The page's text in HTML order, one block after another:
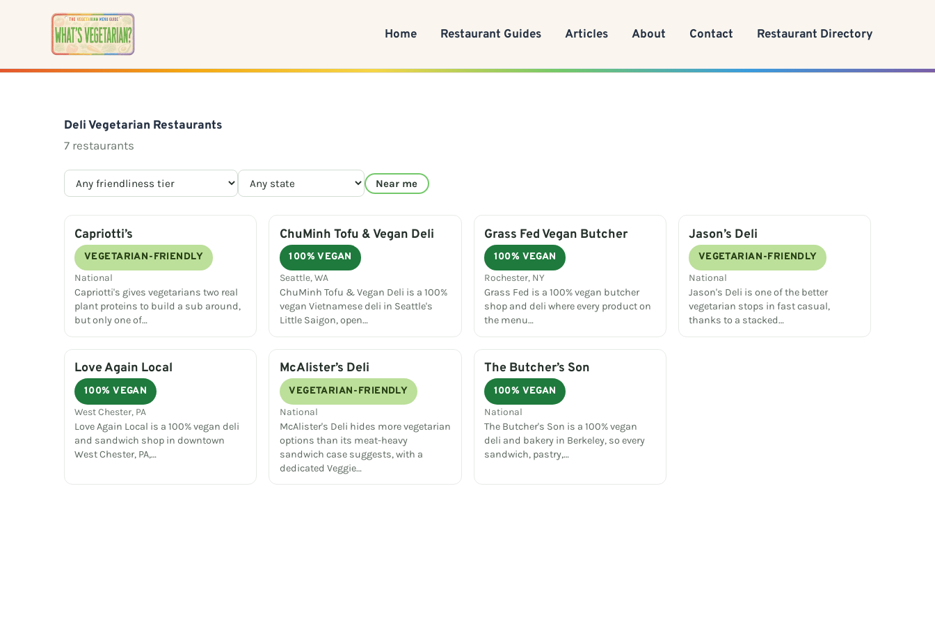
Home Restaurant Guides Articles About Contact Restaurant Directory
Deli Vegetarian Restaurants
7 restaurants
Near me
Capriotti’s
VEGETARIAN-FRIENDLY
National
Capriotti's gives vegetarians two real
plant proteins to build a sub around,
but only one of…
ChuMinh Tofu & Vegan Deli
100% VEGAN
Seattle, WA
ChuMinh Tofu & Vegan Deli is a 100%
vegan Vietnamese deli in Seattle's
Little Saigon, open…
Grass Fed Vegan Butcher
100% VEGAN
Rochester, NY
Grass Fed is a 100% vegan butcher
shop and deli where every product on
the menu…
Jason’s Deli
VEGETARIAN-FRIENDLY
National
Jason's Deli is one of the better
vegetarian stops in fast casual,
thanks to a stacked…
Love Again Local
100% VEGAN
West Chester, PA
Love Again Local is a 100% vegan deli
and sandwich shop in downtown
West Chester, PA,…
McAlister’s Deli
VEGETARIAN-FRIENDLY
National
McAlister's Deli hides more vegetarian
options than its meat-heavy
sandwich case suggests, with a
dedicated Veggie…
The Butcher’s Son
100% VEGAN
National
The Butcher's Son is a 100% vegan
deli and bakery in Berkeley, so every
sandwich, pastry,…